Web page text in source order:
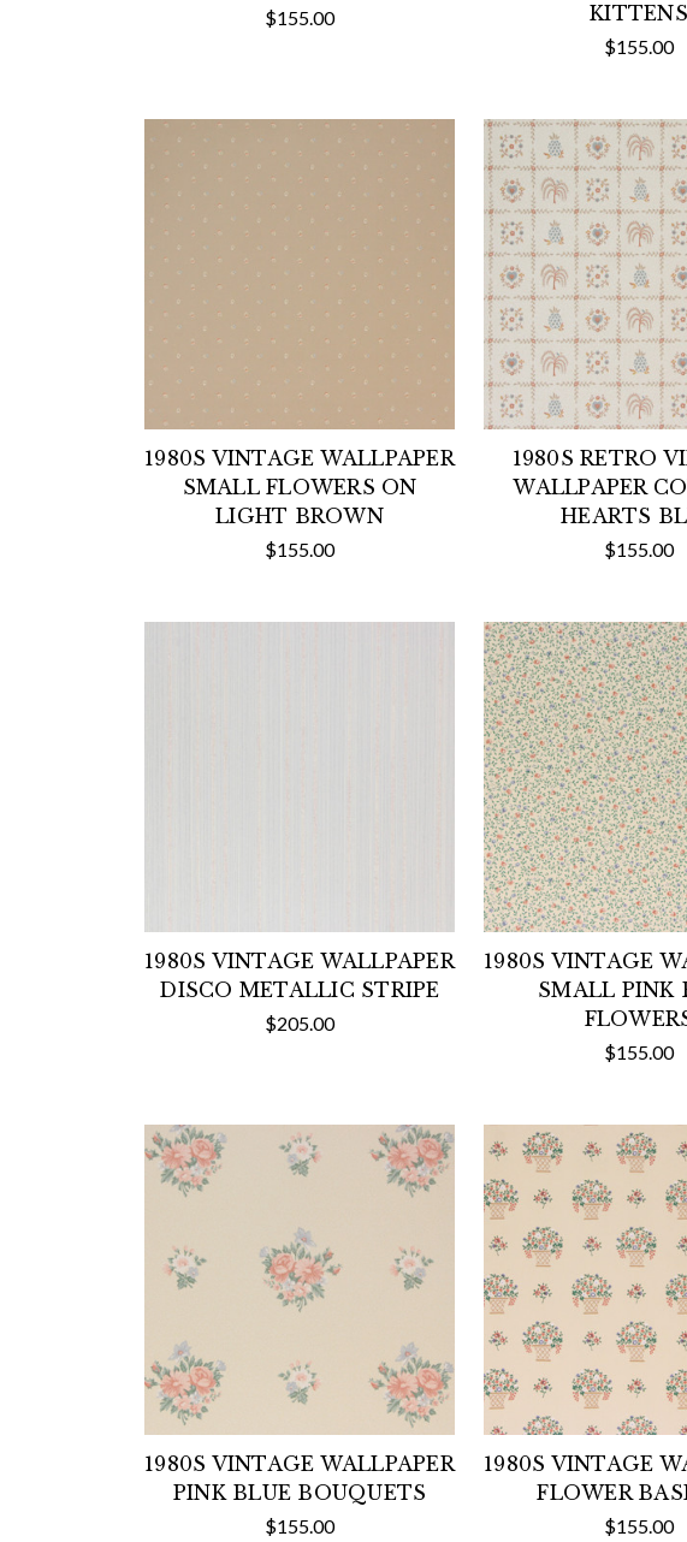
$155.00
KITTENS
$155.00
1980S VINTAGE WALLPAPER
SMALL FLOWERS ON
LIGHT BROWN
$155.00
1980S RETRO
WALLPAPER
HEARTS
$155.00
1980S VINTAGE WALLPAPER
DISCO METALLIC STRIPE
$205.00
1980S VINTAGE
SMALL PINK
$155.00
1980S VINTAGE WALLPAPER
PINK BLUE BOUQUETS
$155.00
1980S VINTAGE
FLOWER
$155.00